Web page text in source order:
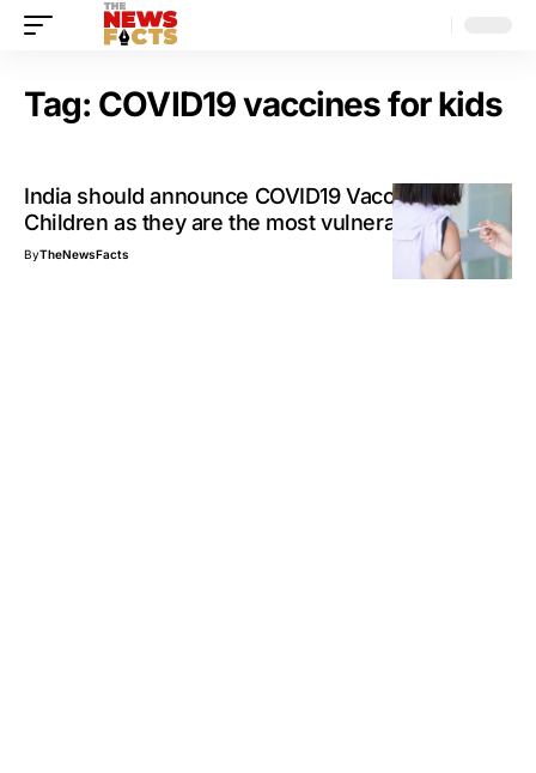
Tag: COVID19 vaccines for kids
India should announce COVID19 Vaccines for
Children as they are the most vulnerable
ByTheNewsFacts